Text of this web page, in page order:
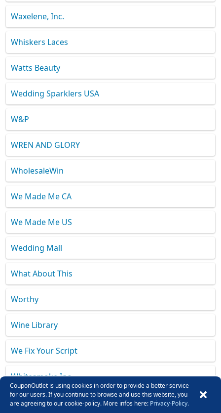
Waxelene, Inc.
Whiskers Laces
Watts Beauty
Wedding Sparklers USA
W&P
WREN AND GLORY
WholesaleWin
We Made Me CA
We Made Me US
Wedding Mall
What About This
Worthy
Wine Library
We Fix Your Script
Whitesmoke Inc.
Wismo
CouponOutlet is using cookies in order to provide a better service
for our users. If you continue to browse and use this website, you
are agreeing to our cookie-policy. More infos here: Privacy-Policy.